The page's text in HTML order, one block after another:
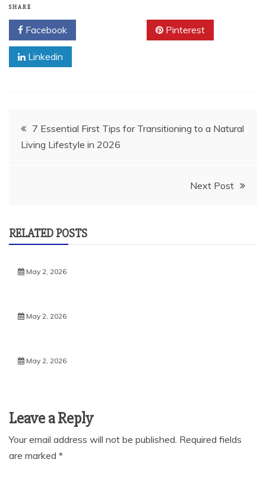
SHARE
Facebook Pinterest
Linkedin
Post
navigation
7 Essential First Tips for Transitioning to a Natural
Living Lifestyle in 2026
Next Post
RELATED POSTS
May 2, 2026
May 2, 2026
May 2, 2026
Leave a Reply
Your email address will not be published. Required fields
are marked *